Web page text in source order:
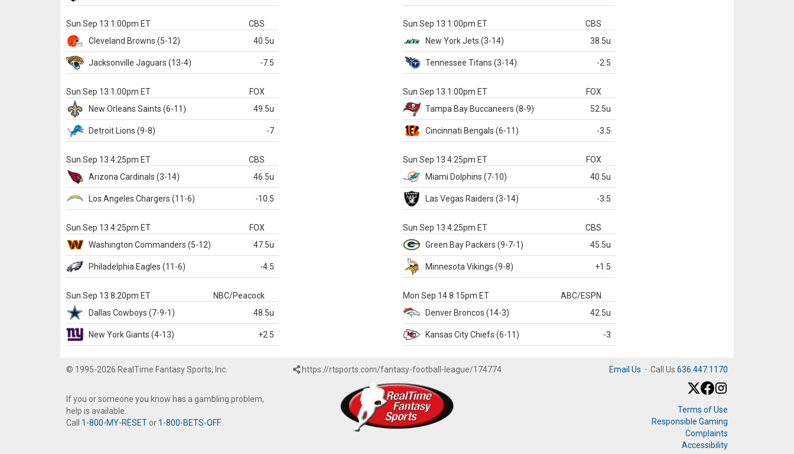
Sun Sep 13 1:00pm ET
CBS
Cleveland Browns (5-12) 40.5u
Jacksonville Jaguars (13-4) -7.5
Sun Sep 13 1:00pm ET
CBS
New York Jets (3-14) 38.5u
Tennessee Titans (3-14) -2.5
Sun Sep 13 1:00pm ET
FOX
New Orleans Saints (6-11) 49.5u
Detroit Lions (9-8) -7
Sun Sep 13 1:00pm ET
FOX
Tampa Bay Buccaneers (8-9) 52.5u
Cincinnati Bengals (6-11) -3.5
Sun Sep 13 4:25pm ET
CBS
Arizona Cardinals (3-14) 46.5u
Los Angeles Chargers (11-6) -10.5
Sun Sep 13 4:25pm ET
FOX
Miami Dolphins (7-10) 40.5u
Las Vegas Raiders (3-14) -3.5
Sun Sep 13 4:25pm ET
FOX
Washington Commanders (5-12) 47.5u
Philadelphia Eagles (11-6) -4.5
Sun Sep 13 4:25pm ET
CBS
Green Bay Packers (9-7-1) 45.5u
Minnesota Vikings (9-8) +1.5
Sun Sep 13 8:20pm ET
NBC/Peacock
Dallas Cowboys (7-9-1) 48.5u
New York Giants (4-13) +2.5
Mon Sep 14 8:15pm ET
ABC/ESPN
Denver Broncos (14-3) 42.5u
Kansas CityChiefs (6-11) -3
© 1995-2026 RealTime Fantasy Sports, Inc.
If you or someone you know has a gambling problem,
help is available.
Call 1-800-MY-RESET or 1-800-BETS-OFF.
https://rtsports.com/fantasy-football-league/174774 Email Us · Call Us 636.447.1170
Terms of Use
Responsible Gaming
Complaints
Accessibility